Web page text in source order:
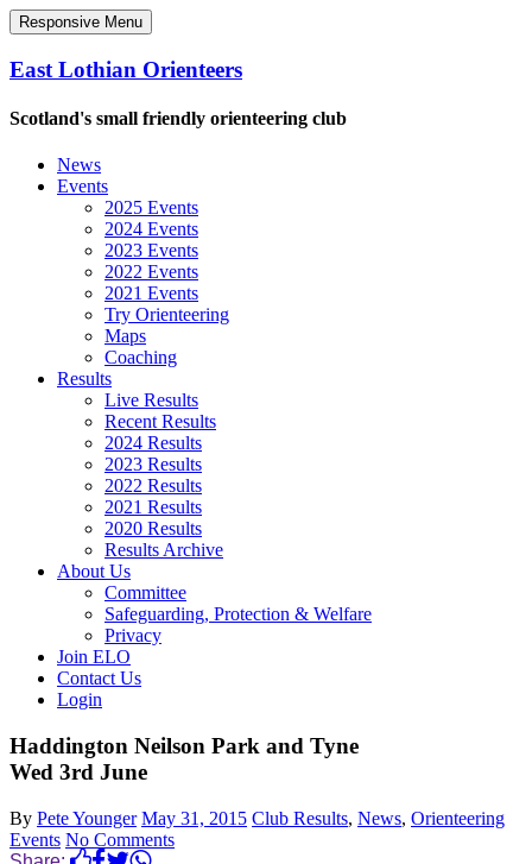
Responsive Menu
East Lothian Orienteers
Scotland's small friendly orienteering club
News
Events
2025 Events
2024 Events
2023 Events
2022 Events
2021 Events
Try Orienteering
Maps
Coaching
Results
Live Results
Recent Results
2024 Results
2023 Results
2022 Results
2021 Results
2020 Results
Results Archive
About Us
Committee
Safeguarding, Protection & Welfare
Privacy
Join ELO
Contact Us
Login
Haddington Neilson Park and Tyne
Wed 3rd June
By Pete Younger May 31, 2015 Club Results, News, Orienteering
Events No Comments